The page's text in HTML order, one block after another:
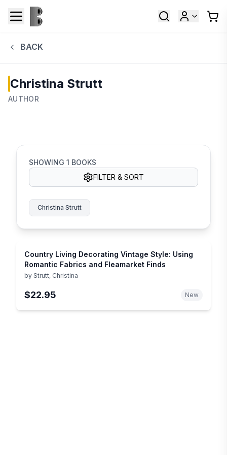
BACK
Christina Strutt
AUTHOR
SHOWING 1 BOOKS
FILTER & SORT
Christina Strutt
Country Living Decorating Vintage Style: Using
Romantic Fabrics and Fleamarket Finds
by Strutt, Christina
$22.95 New